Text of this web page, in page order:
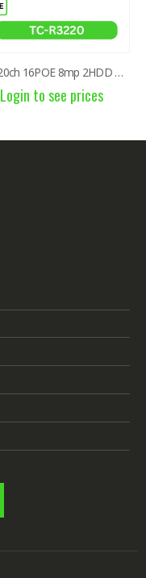
NVR 20ch 16POE 8mp 2HDD TC-R3220 I/B/P16/K/V3.1
Login to see prices